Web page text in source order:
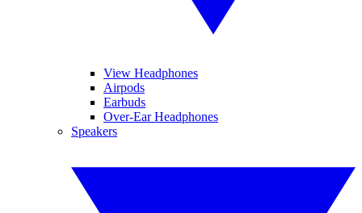
View Headphones
Airpods
Earbuds
Over-Ear Headphones
Speakers